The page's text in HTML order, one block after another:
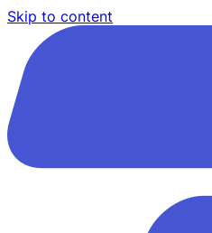
Skip to content